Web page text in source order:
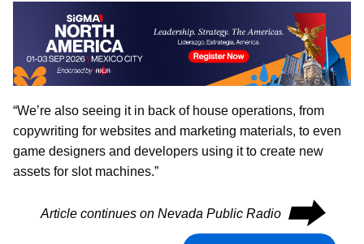
“We’re also seeing it in back of house operations, from
copywriting for websites and marketing materials, to even
game designers and developers using it to create new
assets for slot machines.”
Article continues on Nevada Public Radio ⮕